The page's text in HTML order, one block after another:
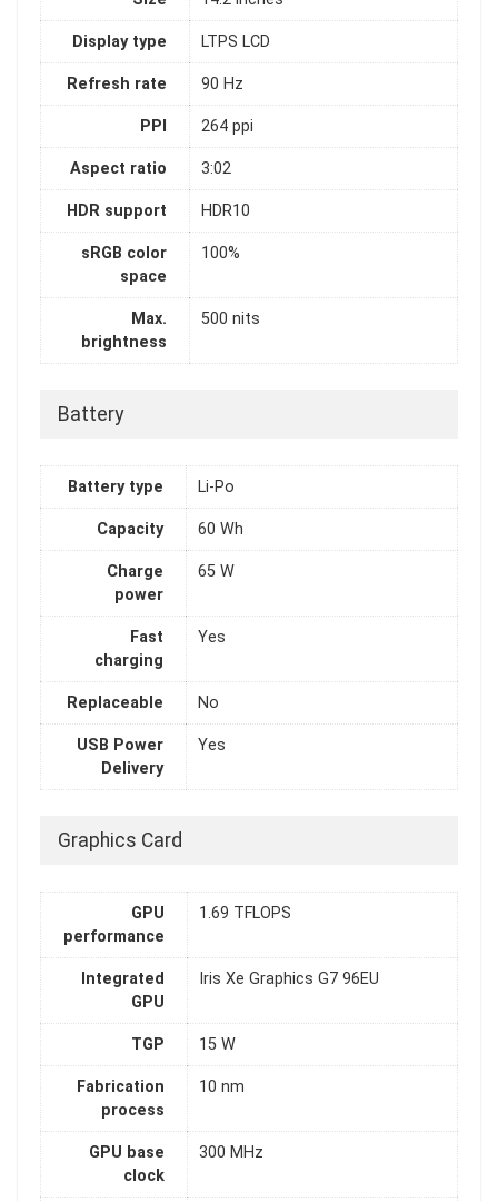
Display type LTPS LCD
Refresh rate 90 Hz
PPI 264 ppi
Aspect ratio 3:02
HDR support HDR10
sRGB color
space
100%
Max.
brightness
500 nits
Battery
Battery type Li-Po
Capacity 60 Wh
Charge
power
65 W
Fast
charging
Yes
Replaceable No
USB Power
Delivery
Yes
Graphics Card
GPU
performance
1.69 TFLOPS
Integrated
GPU
Iris Xe Graphics G7 96EU
TGP 15 W
Fabrication
process
10 nm
GPU base
clock
300 MHz